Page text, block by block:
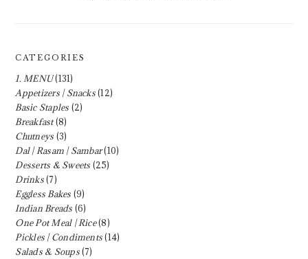
CATEGORIES
1. MENU(131)
Appetizers | Snacks(12)
Basic Staples (2)
Breakfast(8)
Chutneys (3)
Dal | Rasam | Sambar(10)
Desserts & Sweets (25)
Drinks(7)
Eggless Bakes (9)
Indian Breads (6)
One Pot Meal | Rice(8)
Pickles | Condiments(14)
Salads & Soups(7)